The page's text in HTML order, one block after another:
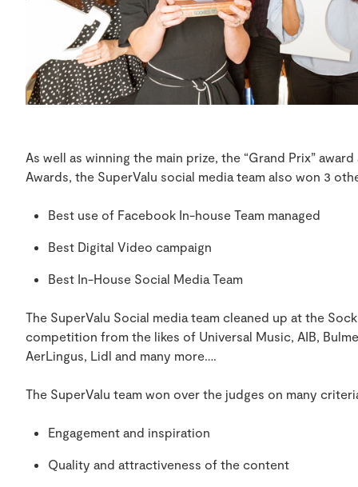
As well as winning the main prize, the “Grand Prix”
Awards, the SuperValu social media team also won 3
Best use of Facebook In-house Team managed
Best Digital Video campaign
Best In-House Social Media Team
The SuperValu Social media team cleaned up at the
competition from the likes of Universal Music, AIB,
AerLingus, Lidl and many more….
The SuperValu team won over the judges on many
Engagement and inspiration
Quality and attractiveness of the content